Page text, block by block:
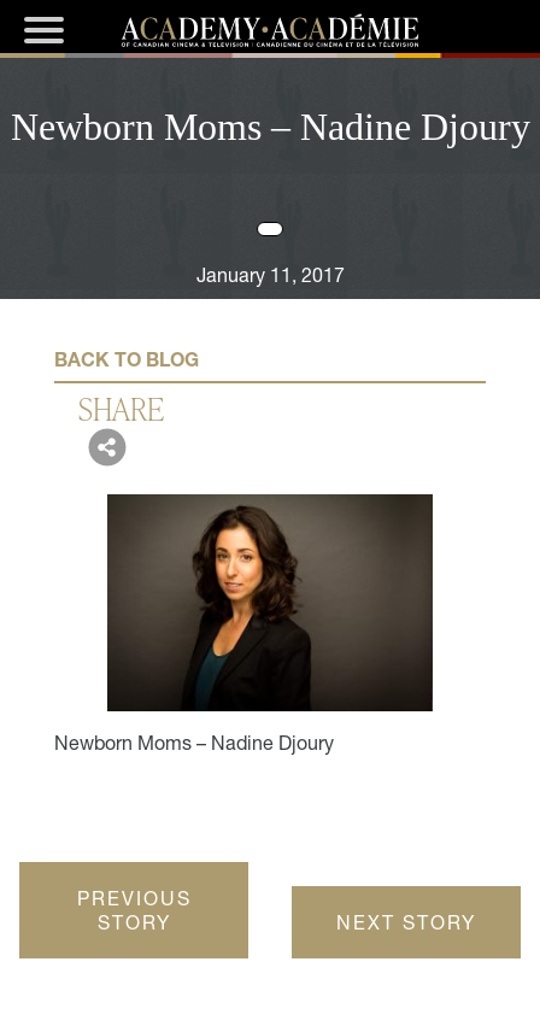
Newborn Moms – Nadine Djoury
January 11, 2017
BACK TO BLOG
SHARE
Newborn Moms – Nadine Djoury
PREVIOUS
STORY
NEXT STORY